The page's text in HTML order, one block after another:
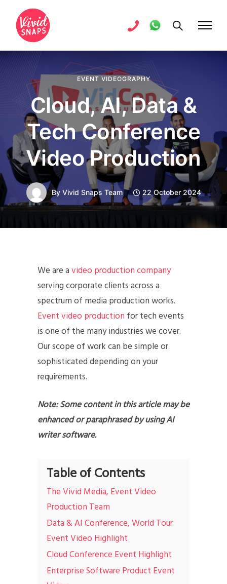
EVENT VIDEOGRAPHY
Cloud, AI, Data &
Tech Conference
Video Production
By Vivid Snaps Team 22 October 2024
We are avideo production company
serving corporate clients across a
spectrum of media production works.
Event video production for tech events
is one of the many industries we cover.
Our scope of work can be simple or
sophisticated depending on your
requirements.
Note: Some content in this article may be
enhanced or paraphrased by using AI
writer software.
Table of Contents
The Vivid Media, Event Video
Production Team
Data & AI Conference, World Tour
Event Video Highlight
Cloud Conference Event Highlight
Enterprise Software Product Event